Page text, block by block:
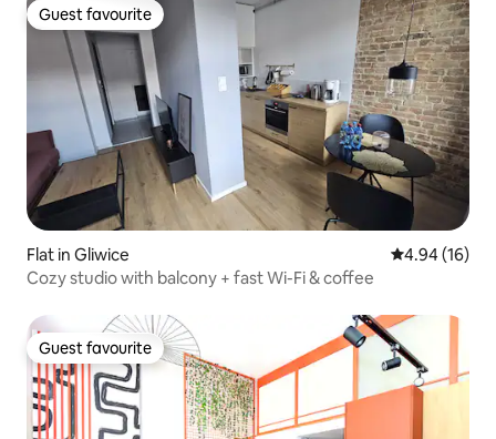
Guest favourite
Guest favourite
Flat in Gliwice 4.94 out of 5
4.94 (16)
Cozy studio with balcony + fast Wi-Fi & coffee
Guest favourite
Guest favourite